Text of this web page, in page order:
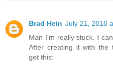
Brad Hein July 21, 2010
Man I'm really stuck. I
After creating it with the
get this: